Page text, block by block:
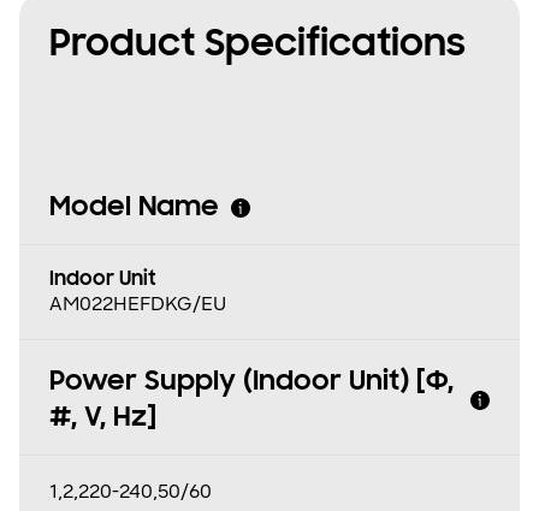
Product Specifications
Model Name
Indoor Unit
AM022HEFDKG/EU
Power Supply (Indoor Unit) [Φ,
#, V, Hz]
1,2,220-240,50/60